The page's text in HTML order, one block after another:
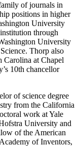
of journals in
positions in higher
University
through
University
Thorp also
Carolina at Chapel
10th chancellor
of science degree
from the California
work at Yale
University and
of the American
of Inventors,